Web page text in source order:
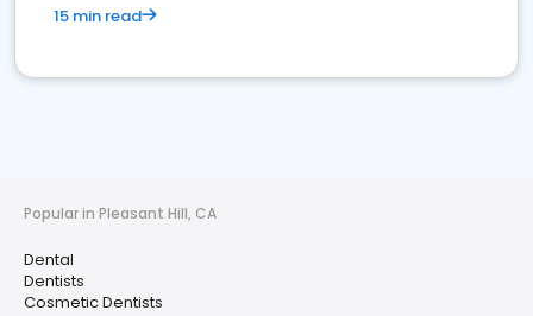
15 min read
Popular in Pleasant Hill, CA
Dental
Dentists
Cosmetic Dentists